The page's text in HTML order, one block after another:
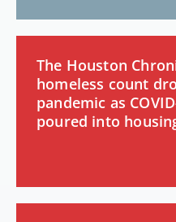
The Houston
homeless count
pandemic as
poured into